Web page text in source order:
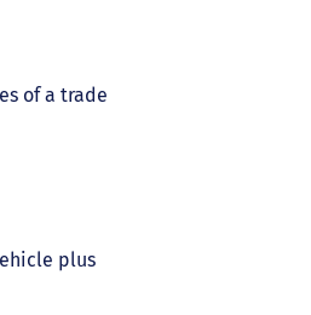
of a trade
plus